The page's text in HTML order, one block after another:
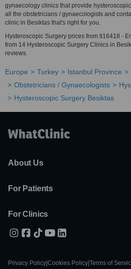
gynaecology clinics that provide
all the obstetricians / gynaecologists and
clinic in Besiktas that's right for you.
Hysteroscopic Surgery prices from tl16418 -
from 14 Hysteroscopic Surgery Clinics in
reviews.
Europe Turkey Istanbul Province
Obstetricians / Gynaecologists
Hysteroscopic Surgery Besiktas
About Us
For Patients
For Clinics
Privacy Policy Cookies Policy Terms of